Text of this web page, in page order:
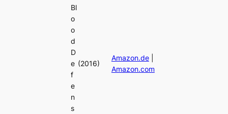
Bl
o
o
d
D
e
f
e
n
s
(2016)
Amazon.de|
Amazon.com